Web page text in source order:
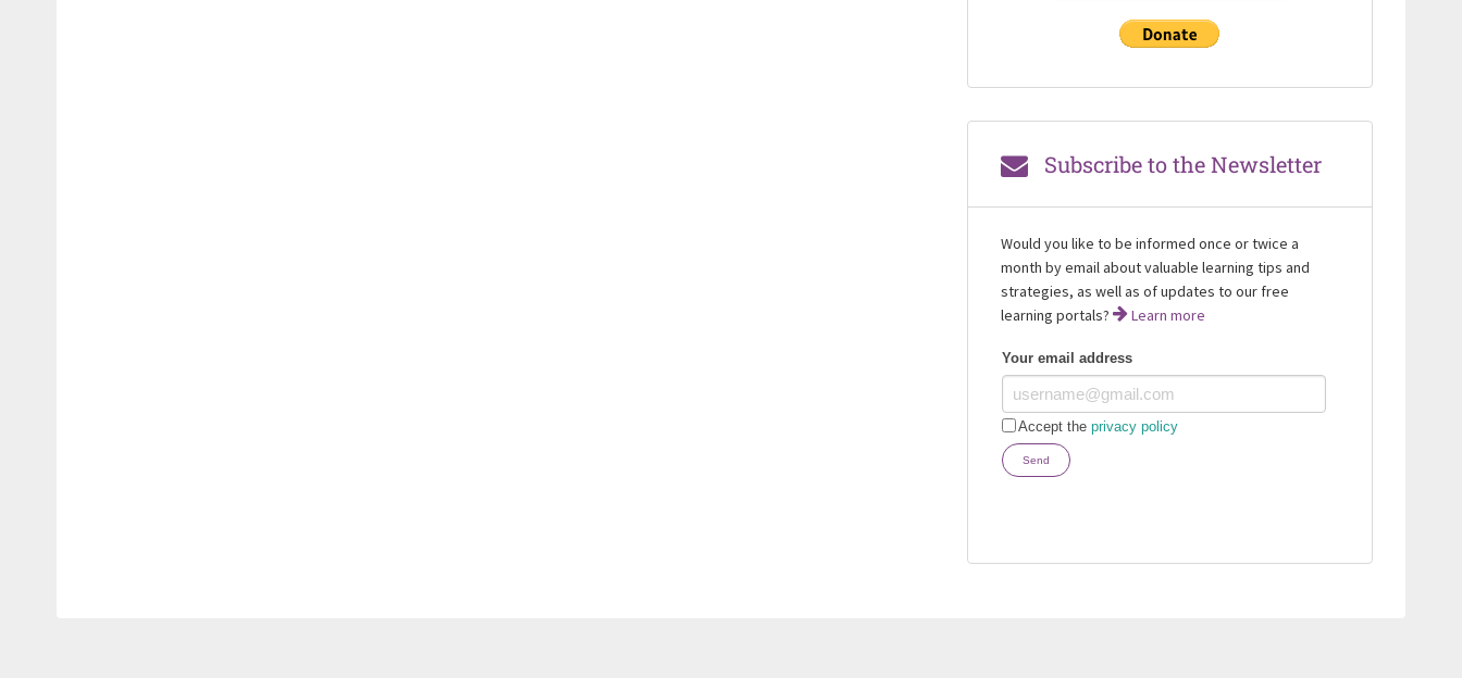
Subscribe to the Newsletter
Would you like to be informed once or twice a
month by email about valuable learning tips and
strategies, as well as of updates to our free
learning portals?
Learn more